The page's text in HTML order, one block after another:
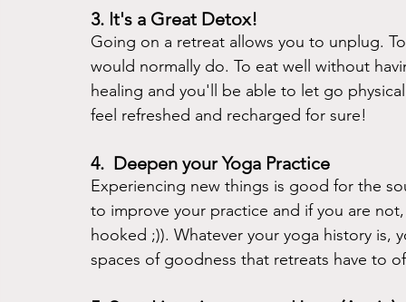
3. It's a Great Detox!
Going on a retreat allows you to unplug.
would normally do. To eat well without
healing and you'll be able to let go
feel refreshed and recharged for sure!
4.  Deepen your Yoga Practice
Experiencing new things is good for the
to improve your practice and if you are
hooked ;)). Whatever your yoga history
spaces of goodness that retreats have to